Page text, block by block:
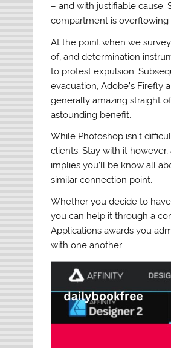
– and with justifiable
compartment is
At the point when we
of, and determination
to protest expulsion.
evacuation, Adobe’s Firefly
generally amazing straight
astounding benefit.
While Photoshop isn’t
clients. Stay with it
implies you’ll be know all
similar connection point.
Whether you decide to
you can help it through a
Applications awards you
with one another.